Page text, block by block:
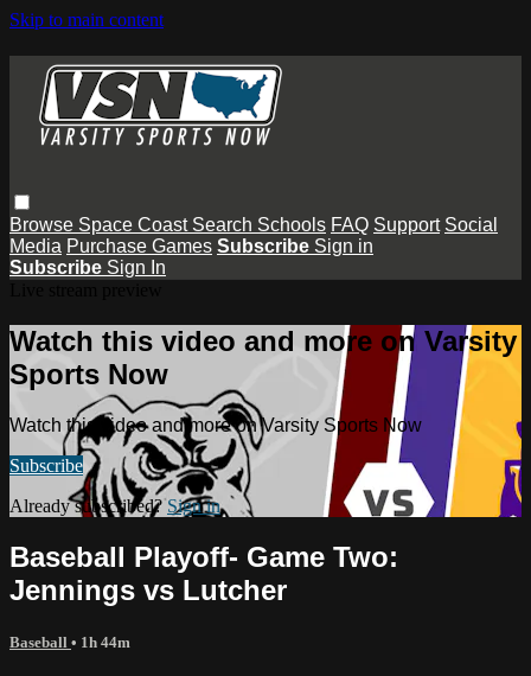
Skip to main content
Browse Space Coast Search Schools FAQ Support Social
Media Purchase Games Subscribe Sign in
Subscribe Sign In
Watch this video and more on Varsity
Sports Now
Watch this video and more on Varsity Sports Now
Subscribe
Already subscribed?Sign in
Baseball Playoff- Game Two:
Jennings vs Lutcher
Baseball • 1h 44m